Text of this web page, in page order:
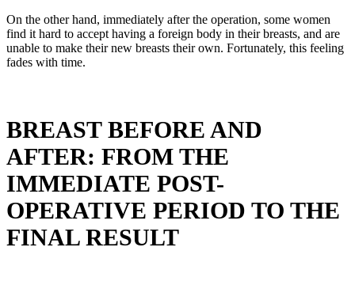
On the other hand, immediately after the operation, some women
find it hard to accept having a foreign body in their breasts, and are
unable to make their new breasts their own. Fortunately, this feeling
fades with time.
BREAST BEFORE AND
AFTER: FROM THE
IMMEDIATE POST-
OPERATIVE PERIOD TO THE
FINAL RESULT